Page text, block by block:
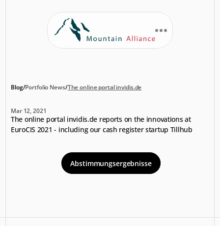
Blog/Portfolio News/The online portal invidis.de
Theonline
Mar 12, 2021
The online portal invidis.de reports on the innovations at
EuroCIS 2021 - including our cash register startup Tillhub
Abstimmungsergebnisse